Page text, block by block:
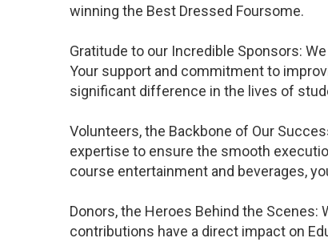
winning the Best Dressed Foursome.
Gratitude to our Incredible Sponsors:
Your support and commitment to
significant difference in the lives of
Volunteers, the Backbone of Our
expertise to ensure the smooth
course entertainment and beverages,
Donors, the Heroes Behind the
contributions have a direct impact on